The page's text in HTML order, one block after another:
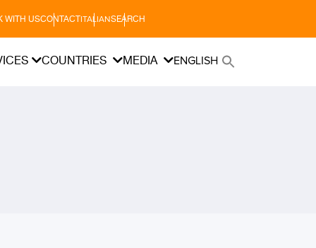
WITH USCONTACT ITALIANSEARCH
COUNTRIES MEDIA ENGLISH